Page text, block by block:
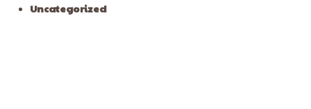
Uncategorized